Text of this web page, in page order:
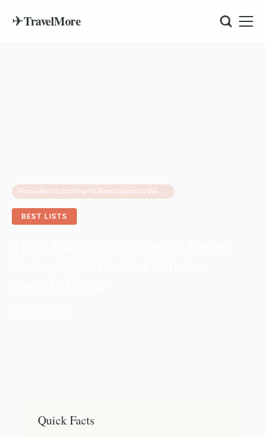
✈TravelMore
Home/Best Lists/ The 15 Best Islands in the United States: 2025 Readers’ Choice Awards Guide
BEST LISTS
Quick Facts